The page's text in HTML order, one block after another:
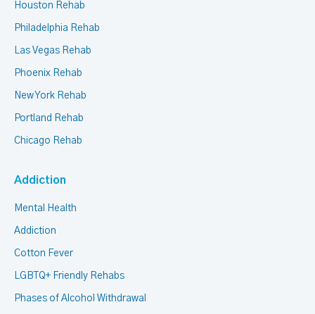
Houston Rehab
Philadelphia Rehab
Las Vegas Rehab
Phoenix Rehab
New York Rehab
Portland Rehab
Chicago Rehab
Addiction
Mental Health
Addiction
Cotton Fever
LGBTQ+ Friendly Rehabs
Phases of Alcohol Withdrawal